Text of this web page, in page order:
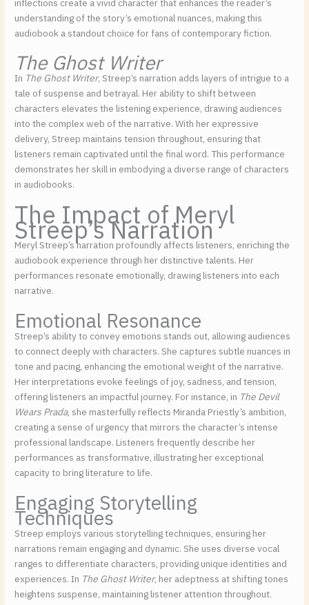
understanding of the story’s emotional nuances, making this
audiobook a standout choice for fans of contemporary fiction.
The Ghost Writer
In The Ghost Writer, Streep’s narration adds layers of intrigue to a
tale of suspense and betrayal. Her ability to shift between
characters elevates the listening experience, drawing audiences
into the complex web of the narrative. With her expressive
delivery, Streep maintains tension throughout, ensuring that
listeners remain captivated until the final word. This performance
demonstrates her skill in embodying a diverse range of characters
in audiobooks.
The Impact of Meryl
Streep’s Narration
Meryl Streep’s narration profoundly affects listeners, enriching the
audiobook experience through her distinctive talents. Her
performances resonate emotionally, drawing listeners into each
narrative.
Emotional Resonance
Streep’s ability to convey emotions stands out, allowing audiences
to connect deeply with characters. She captures subtle nuances in
tone and pacing, enhancing the emotional weight of the narrative.
Her interpretations evoke feelings of joy, sadness, and tension,
offering listeners an impactful journey. For instance, in The Devil
Wears Prada, she masterfully reflects Miranda Priestly’s ambition,
creating a sense of urgency that mirrors the character’s intense
professional landscape. Listeners frequently describe her
performances as transformative, illustrating her exceptional
capacity to bring literature to life.
Engaging Storytelling
Techniques
Streep employs various storytelling techniques, ensuring her
narrations remain engaging and dynamic. She uses diverse vocal
ranges to differentiate characters, providing unique identities and
experiences. In The Ghost Writer, her adeptness at shifting tones
heightens suspense, maintaining listener attention throughout.